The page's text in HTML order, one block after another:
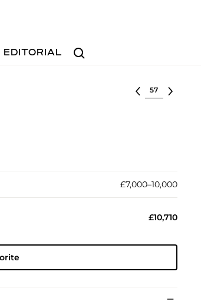
Search
EDITORIAL
Select lot
£7,000–10,000
£10,710